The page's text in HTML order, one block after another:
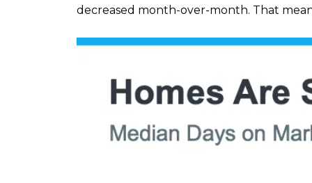
decreased month-over-month. That